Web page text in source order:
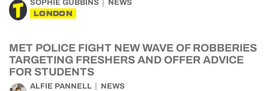
SOPHIE GUBBINS NEWS
LONDON
MET POLICE FIGHT NEW WAVE OF ROBBERIES
TARGETING FRESHERS AND OFFER ADVICE
FOR STUDENTS
ALFIE PANNELL NEWS